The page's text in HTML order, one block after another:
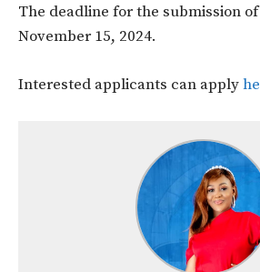
The deadline for the submission
November 15, 2024.
Interested applicants can apply